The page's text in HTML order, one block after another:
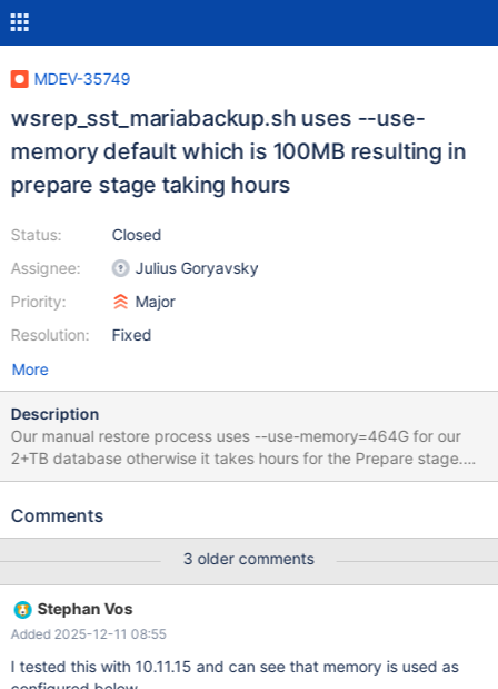
MDEV-35749
wsrep_sst_mariabackup.sh uses --use-
memory default which is 100MB resulting in
prepare stage taking hours
Status:
Assignee:
Priority:
Resolution:
Closed
Julius Goryavsky
Major
Fixed
More
Description
Our manual restore process uses --use-memory=464G for our
2+TB database otherwise it takes hours for the Prepare stage.
But recently we had a SST due to node failure which seems to
Prepare stage taking hours. This severely impacted our Time To
size in a configuration file which can then be read by
wsrep_sst_mariabackup.sh or by "mariadb-backup --prepare" as
suggested by @Marko Mäkelä
Comments
3 older comments
Stephan Vos
Added 2025-12-11 08:55
I tested this with 10.11.15 and can see that memory is used as